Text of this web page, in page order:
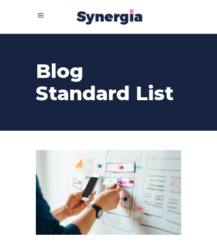
Blog
Standard List